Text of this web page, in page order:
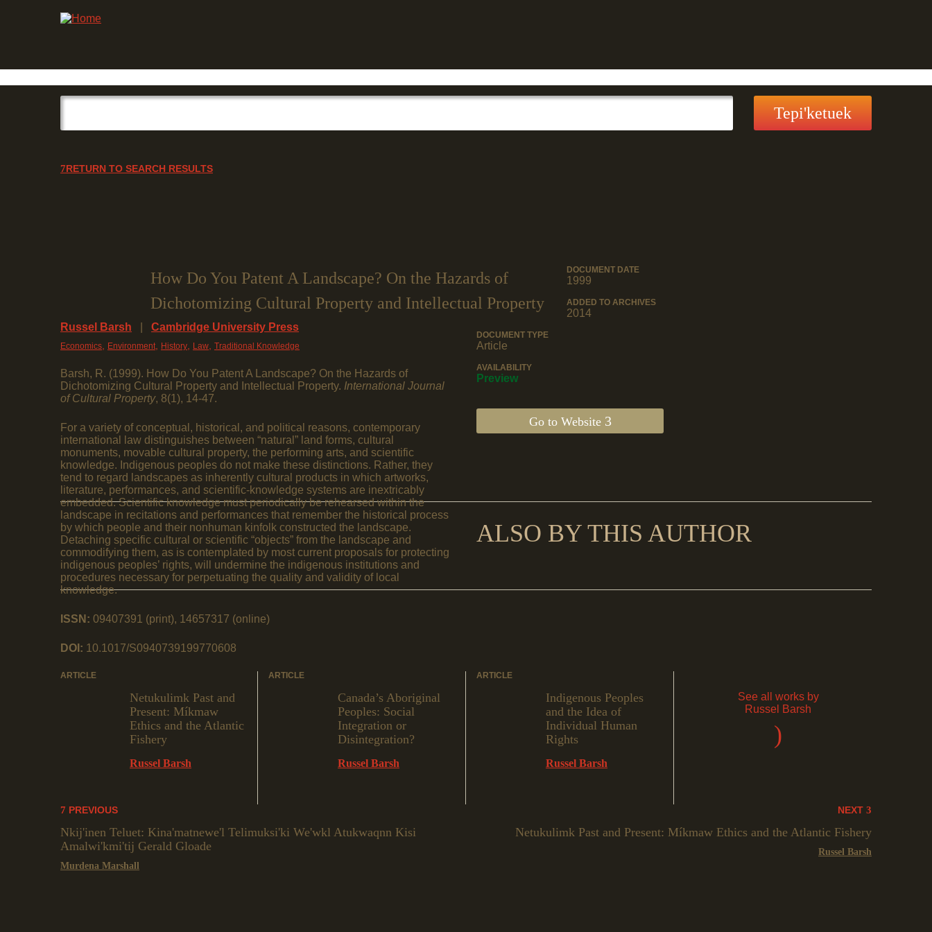
RETURN TO SEARCH RESULTS
How Do You Patent A Landscape? On the Hazards of
Dichotomizing Cultural Property and Intellectual Property
Russel Barsh Cambridge University Press
Economics, Environment, History, Law, Traditional Knowledge
Barsh, R. (1999). How Do You Patent A Landscape? On the Hazards of
Dichotomizing Cultural Property and Intellectual Property. International Journal
of Cultural Property, 8(1), 14-47.
For a variety of conceptual, historical, and political reasons, contemporary
international law distinguishes between “natural” land forms, cultural
monuments, movable cultural property, the performing arts, and scientific
knowledge. Indigenous peoples do not make these distinctions. Rather, they
tend to regard landscapes as inherently cultural products in which artworks,
literature, performances, and scientific-knowledge systems are inextricably
embedded. Scientific knowledge must periodically be rehearsed within the
landscape in recitations and performances that remember the historical process
by which people and their nonhuman kinfolk constructed the landscape.
Detaching specific cultural or scientific “objects” from the landscape and
commodifying them, as is contemplated by most current proposals for protecting
indigenous peoples’ rights, will undermine the indigenous institutions and
procedures necessary for perpetuating the quality and validity of local
knowledge.
ISSN: 09407391 (print), 14657317 (online)
DOI: 10.1017/S0940739199770608
DOCUMENT DATE
1999
ADDED TO ARCHIVES
2014
DOCUMENT TYPE
Article
AVAILABILITY
Preview
Go to Website
ALSO BY THIS AUTHOR
ARTICLE
Netukulimk Past and
Present: Míkmaw
Ethics and the Atlantic
Fishery
Russel Barsh
ARTICLE
Canada’s Aboriginal
Peoples: Social
Integration or
Disintegration?
Russel Barsh
ARTICLE
Indigenous Peoples
and the Idea of
Individual Human
Rights
Russel Barsh
See all works by
Russel Barsh
)
PREVIOUS
Nkij'inen Teluet: Kina'matnewe'l Telimuksi'ki We'wkl Atukwaqnn Kisi
Amalwi'kmi'tij Gerald Gloade
Murdena Marshall
NEXT
Netukulimk Past and Present: Míkmaw Ethics and the Atlantic Fishery
Russel Barsh